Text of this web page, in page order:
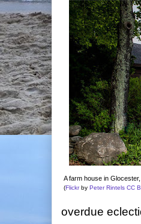
A farm house in Glocester,
(Flickrby Peter Rintels CC
overdue